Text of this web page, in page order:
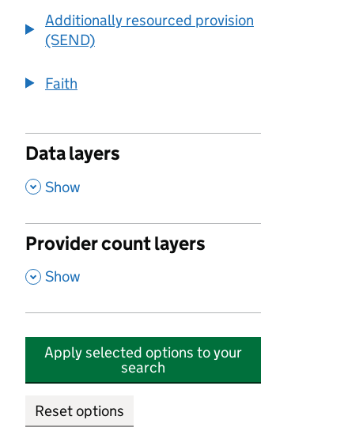
Additionally resourced provision
(SEND)
Faith
Data layers
, Show
Provider count layers
, Show
Apply selected options to your
search
Reset options